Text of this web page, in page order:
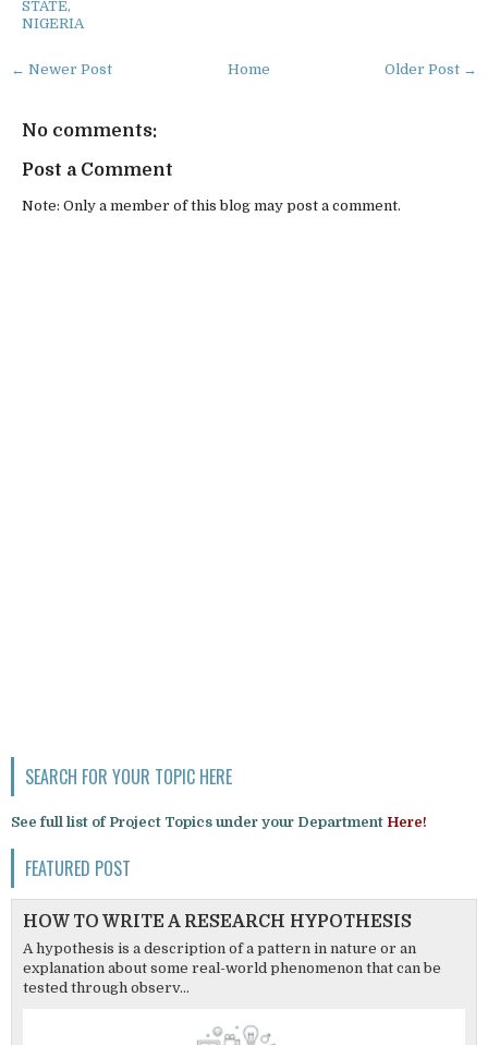
STATE,
NIGERIA
← Newer Post Older Post →
Home
No comments:
Post a Comment
Note: Only a member of this blog may post a comment.
SEARCH FOR YOUR TOPIC HERE
See full list of Project Topics under your Department Here!
FEATURED POST
HOW TO WRITE A RESEARCH HYPOTHESIS
A hypothesis is a description of a pattern in nature or an
explanation about some real-world phenomenon that can be
tested through observ...